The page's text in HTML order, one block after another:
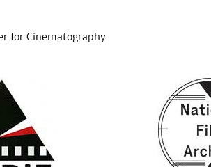
for Cinematography